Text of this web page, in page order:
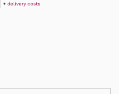
+delivery costs